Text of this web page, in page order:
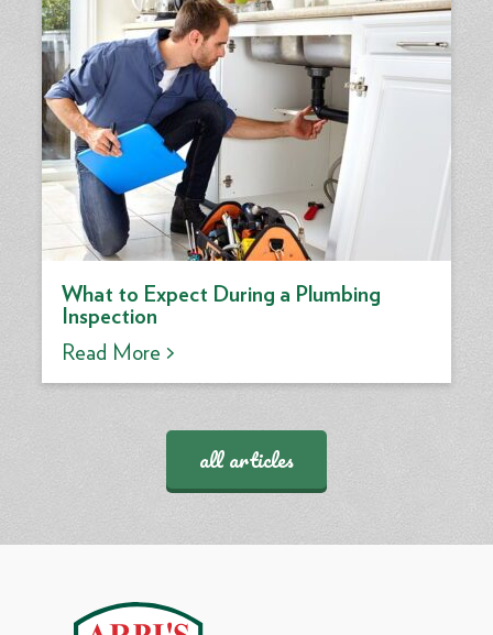
What to Expect During a Plumbing
Inspection
Read More >
all articles